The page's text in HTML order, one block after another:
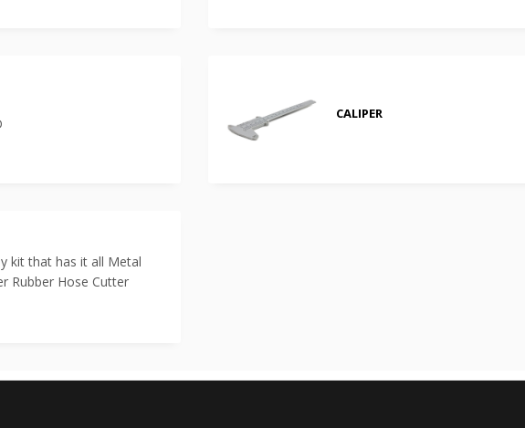
CALIPER
kit that has it all Metal
Rubber Hose Cutter